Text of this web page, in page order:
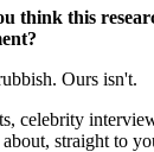
think this
Ours isn't.
celebrity
straight to